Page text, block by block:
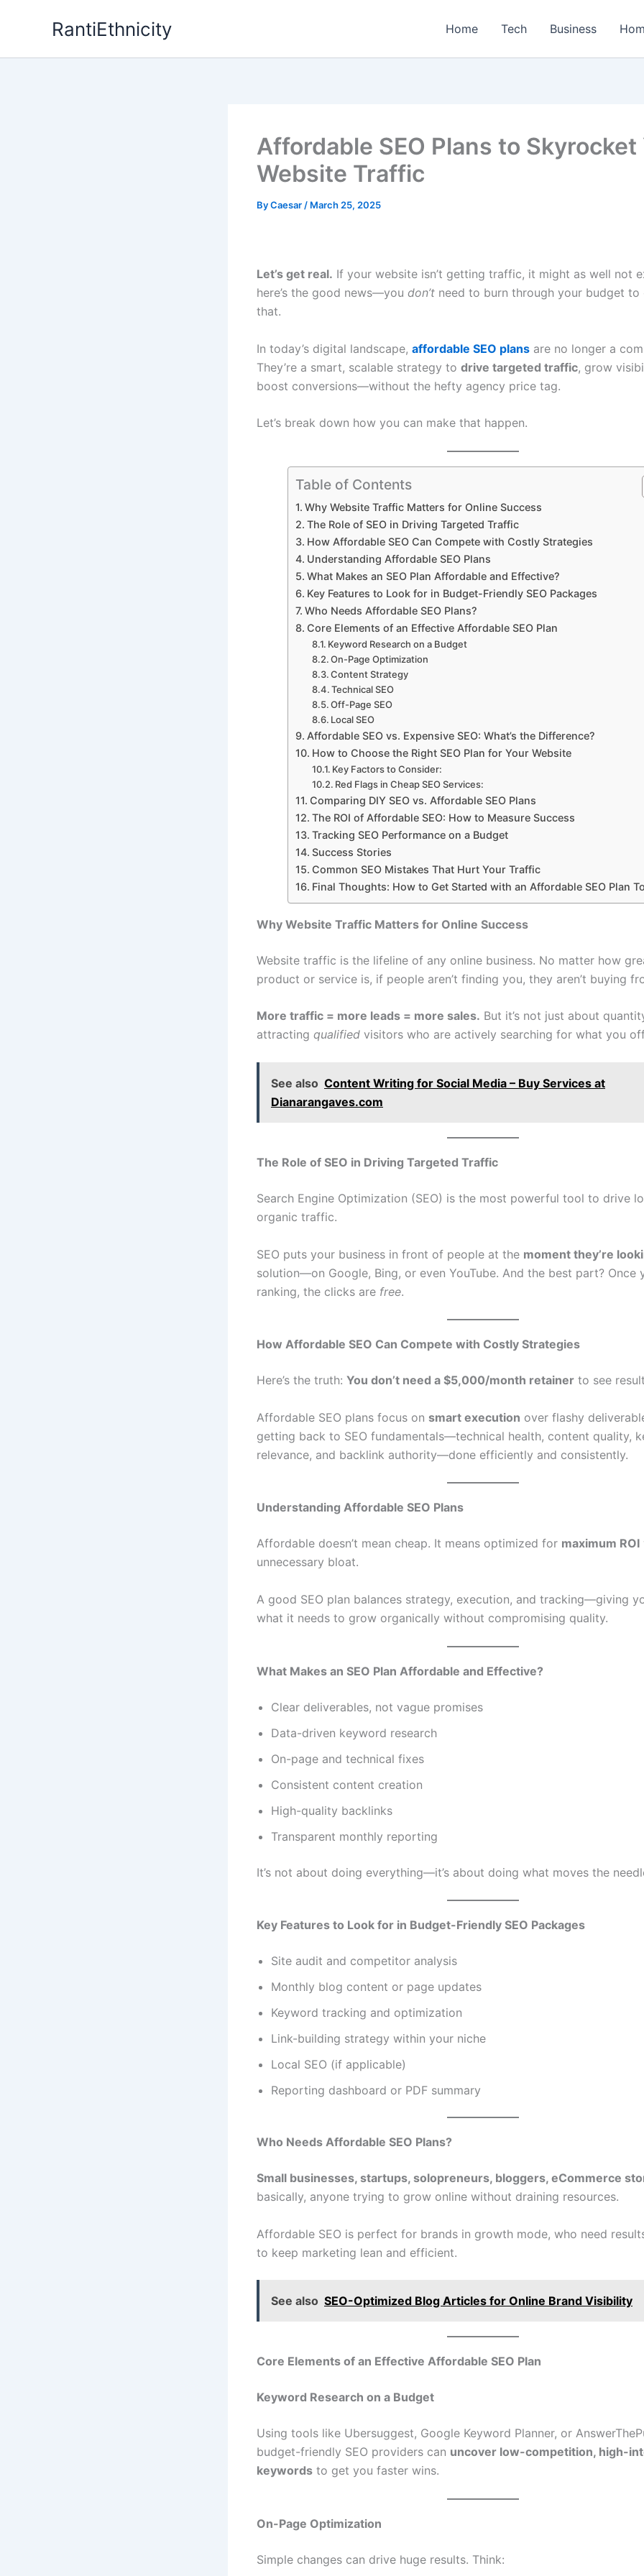
RantiEthnicity Home Tech Business
Affordable SEO Plans to Skyrocket
Website Traffic
ByCaesar / March 25, 2025
Let’s get real. If your website isn’t getting traffic, it might as well not
here’s the good news—you don’t need to burn through your budget to
that.
In today’s digital landscape, affordable SEO plans are no longer a
They’re a smart, scalable strategy to drive targeted traffic, grow
boost conversions—without the hefty agency price tag.
Let’s break down how you can make that happen.
Table of Contents
Why Website Traffic Matters for Online Success
The Role of SEO in Driving Targeted Traffic
How Affordable SEO Can Compete with Costly Strategies
Understanding Affordable SEO Plans
What Makes an SEO Plan Affordable and Effective?
Key Features to Look for in Budget-Friendly SEO Packages
Who Needs Affordable SEO Plans?
Core Elements of an Effective Affordable SEO Plan
Keyword Research on a Budget
On-Page Optimization
Content Strategy
Technical SEO
Off-Page SEO
Local SEO
Affordable SEO vs. Expensive SEO: What’s the Difference?
How to Choose the Right SEO Plan for Your Website
Key Factors to Consider:
Red Flags in Cheap SEO Services:
Comparing DIY SEO vs. Affordable SEO Plans
The ROI of Affordable SEO: How to Measure Success
Tracking SEO Performance on a Budget
Success Stories
Common SEO Mistakes That Hurt Your Traffic
Final Thoughts: How to Get Started with an Affordable SEO Plan
Why Website Traffic Matters for Online Success
Website traffic is the lifeline of any online business. No matter how
product or service is, if people aren’t finding you, they aren’t buying
More traffic = more leads = more sales. But it’s not just about
attracting qualified visitors who are actively searching for what you
See also Content Writing for Social Media – Buy Services at
Dianarangaves.com
The Role of SEO in Driving Targeted Traffic
Search Engine Optimization (SEO) is the most powerful tool to drive
organic traffic.
SEO puts your business in front of people at the moment they’re
solution—on Google, Bing, or even YouTube. And the best part? Once
ranking, the clicks are free.
How Affordable SEO Can Compete with Costly Strategies
Here’s the truth: You don’t need a $5,000/month retainer to see
Affordable SEO plans focus on smart execution over flashy
getting back to SEO fundamentals—technical health, content quality,
relevance, and backlink authority—done efficiently and consistently.
Understanding Affordable SEO Plans
Affordable doesn’t mean cheap. It means optimized for maximum ROI
unnecessary bloat.
A good SEO plan balances strategy, execution, and tracking—giving
what it needs to grow organically without compromising quality.
What Makes an SEO Plan Affordable and Effective?
Clear deliverables, not vague promises
Data-driven keyword research
On-page and technical fixes
Consistent content creation
High-quality backlinks
Transparent monthly reporting
It’s not about doing everything—it’s about doing what moves the
Key Features to Look for in Budget-Friendly SEO Packages
Site audit and competitor analysis
Monthly blog content or page updates
Keyword tracking and optimization
Link-building strategy within your niche
Local SEO (if applicable)
Reporting dashboard or PDF summary
Who Needs Affordable SEO Plans?
Small businesses, startups, solopreneurs, bloggers, eCommerce
basically, anyone trying to grow online without draining resources.
Affordable SEO is perfect for brands in growth mode, who need
to keep marketing lean and efficient.
See also SEO-Optimized Blog Articles for Online Brand Visibility
Core Elements of an Effective Affordable SEO Plan
Keyword Research on a Budget
Using tools like Ubersuggest, Google Keyword Planner, or
budget-friendly SEO providers can uncover low-competition, high-
keywords to get you faster wins.
On-Page Optimization
Simple changes can drive huge results. Think: